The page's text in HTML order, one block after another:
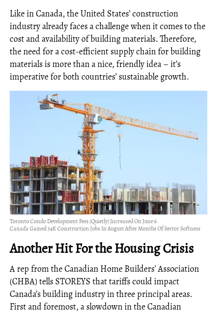
Like in Canada, the United States’ construction
industry already faces a challenge when it comes to the
cost and availability of building materials. Therefore,
the need for a cost-efficient supply chain for building
materials is more than a nice, friendly idea – it’s
imperative for both countries’ sustainable growth.
Toronto Condo Development Fees (Quietly) Increased On June 6
Canada Gained 34K Construction Jobs In August After Months Of Sector Softness
Another Hit For the Housing Crisis
A rep from the Canadian Home Builders’ Association
(CHBA) tells STOREYS that tariffs could impact
Canada’s building industry in three principal areas.
First and foremost, a slowdown in the Canadian